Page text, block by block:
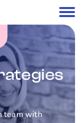
team with